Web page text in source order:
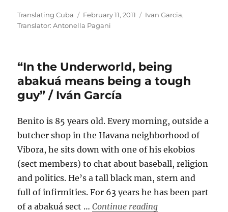
Author
Translating Cuba
Posted
on
February 11, 2011 Categories
Ivan Garcia,
Translator: Antonella Pagani
“In the Underworld, being
abakuá means being a tough
guy” / Iván García
Benito is 85 years old. Every morning, outside a
butcher shop in the Havana neighborhood of
Vibora, he sits down with one of his ekobios
(sect members) to chat about baseball, religion
and politics. He’s a tall black man, stern and
full of infirmities. For 63 years he has been part
of a abakuá sect …Continue reading““In the